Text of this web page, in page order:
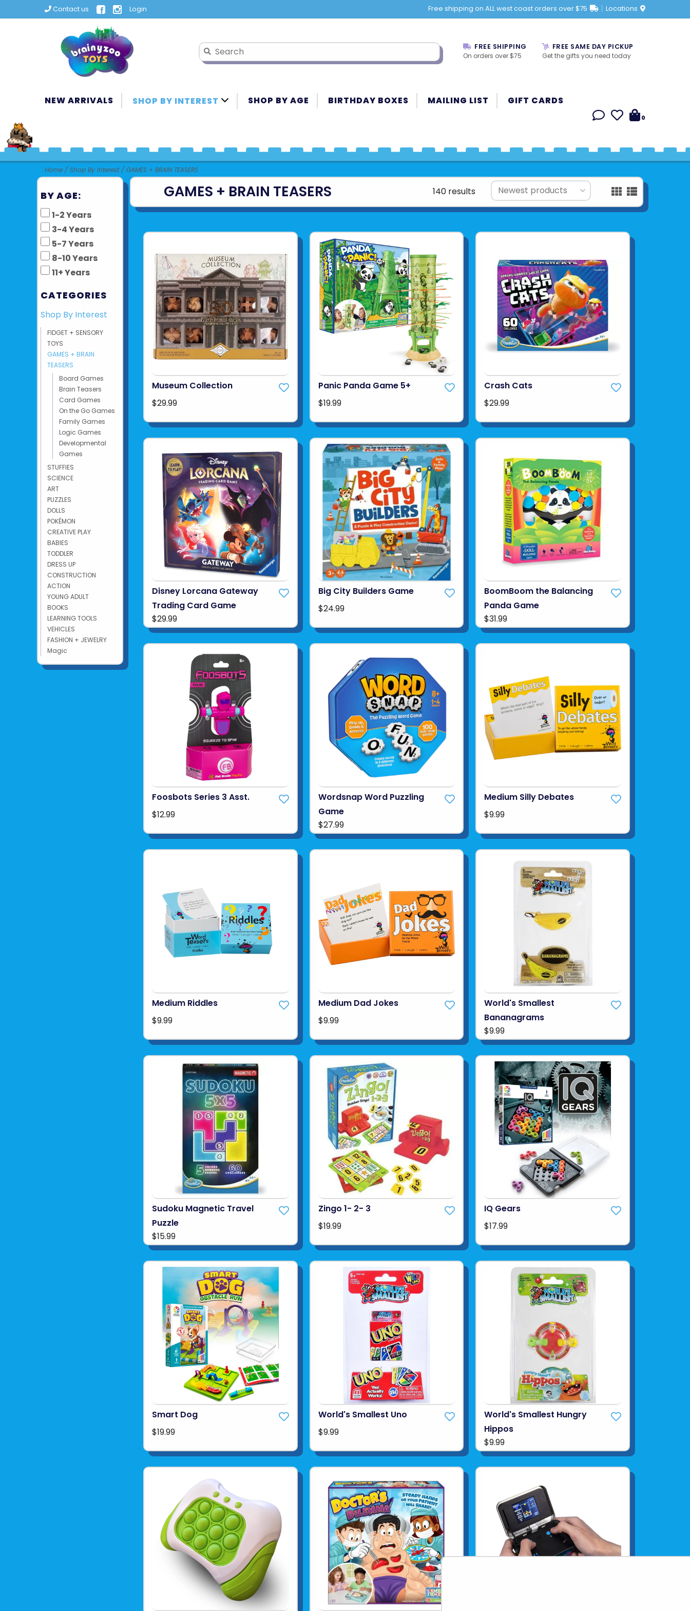
Contact us Login Free shipping on ALL west coast orders over $75 Locations
FREE SHIPPING
On orders over $75
FREE SAME DAY PICKUP
Get the gifts you need today
NEW ARRIVALS SHOP BY INTEREST SHOP BY AGE BIRTHDAY BOXES MAILING LIST GIFT CARDS
0
Home / Shop By Interest/ GAMES + BRAIN TEASERS
BY AGE:
1-2 Years
3-4 Years
5-7 Years
8-10 Years
11+ Years
CATEGORIES
Shop By Interest
FIDGET + SENSORY
TOYS
GAMES + BRAIN
TEASERS
Board Games
Brain Teasers
Card Games
On the Go Games
Family Games
Logic Games
Developmental
Games
STUFFIES
SCIENCE
ART
PUZZLES
DOLLS
POKÉMON
CREATIVE PLAY
BABIES
TODDLER
DRESS UP
CONSTRUCTION
ACTION
YOUNG ADULT
BOOKS
LEARNING TOOLS
VEHICLES
FASHION + JEWELRY
Magic
GAMES + BRAIN TEASERS 140 results
Museum Collection
$29.99
Panic Panda Game 5+
$19.99
Crash Cats
$29.99
Disney Lorcana Gateway
Trading Card Game
$29.99
Big City Builders Game
$24.99
BoomBoom the Balancing
Panda Game
$31.99
Foosbots Series 3 Asst.
$12.99
Wordsnap Word Puzzling
Game
$27.99
Medium Silly Debates
$9.99
Medium Riddles
$9.99
Medium Dad Jokes
$9.99
World's Smallest
Bananagrams
$9.99
Sudoku Magnetic Travel
Puzzle
$15.99
Zingo 1- 2- 3
$19.99
IQ Gears
$17.99
Smart Dog
$19.99
World's Smallest Uno
$9.99
World's Smallest Hungry
Hippos
$9.99